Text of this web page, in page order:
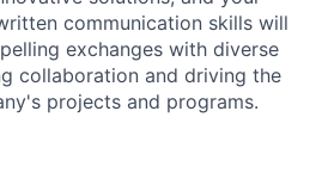
communication skills will
exchanges with diverse
collaboration and driving the
projects and programs.